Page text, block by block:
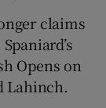
claims
Opens on
Lahinch.